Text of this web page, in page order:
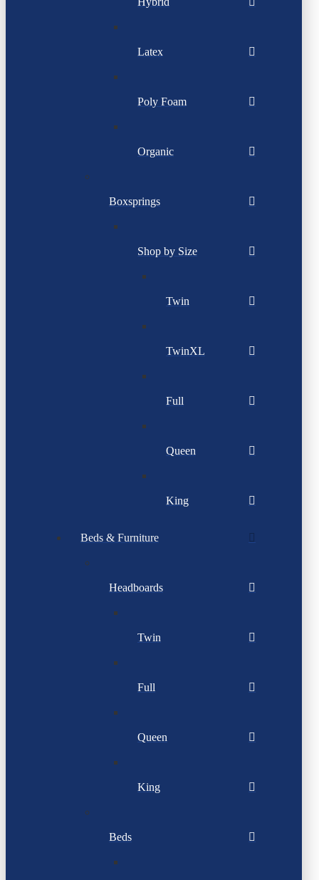
Latex
Poly Foam
Organic
Boxsprings
Shop by Size
Twin
TwinXL
Full
Queen
King
Beds & Furniture
Headboards
Twin
Full
Queen
King
Beds